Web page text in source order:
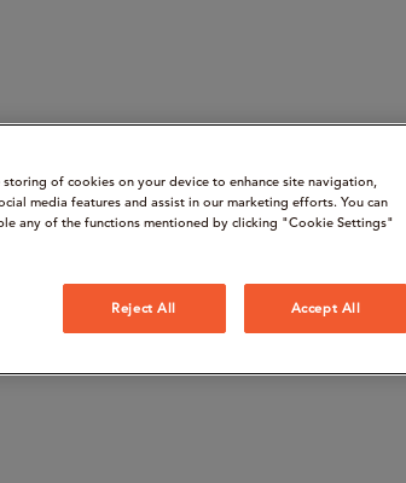
of cookies on your device to enhance site navigation,
media features and assist in our marketing efforts. You can
any of the functions mentioned by clicking "Cookie Settings"
Reject All Accept All